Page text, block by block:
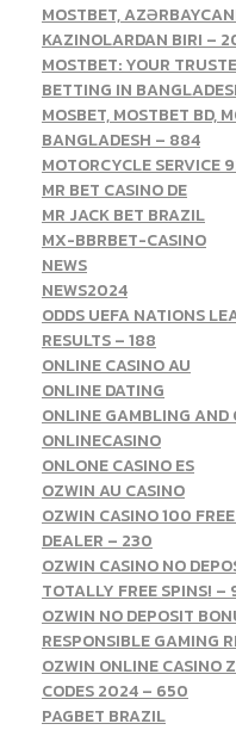
MOSTBET,
KAZINOLARDAN BIRI –
MOSTBET: YOUR
BETTING IN
MOSBET, MOSTBET BD,
BANGLADESH – 884
MOTORCYCLE SERVICE
MR BET CASINO DE
MR JACK BET BRAZIL
MX-BBRBET-CASINO
NEWS
NEWS2024
ODDS UEFA NATIONS
RESULTS – 188
ONLINE CASINO AU
ONLINE DATING
ONLINE GAMBLING AND
ONLINECASINO
ONLONE CASINO ES
OZWIN AU CASINO
OZWIN CASINO 100
DEALER – 230
OZWIN CASINO NO
TOTALLY FREE SPINS! –
OZWIN NO DEPOSIT
RESPONSIBLE GAMING
OZWIN ONLINE CASINO
CODES 2024 – 650
PAGBET BRAZIL